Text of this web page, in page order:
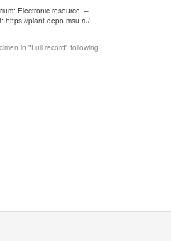
Electronic resource. –
https://plant.depo.msu.ru/
in "Full record" following